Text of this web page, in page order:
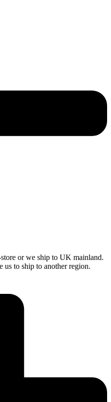
or we ship to UK mainland.
us to ship to another region.